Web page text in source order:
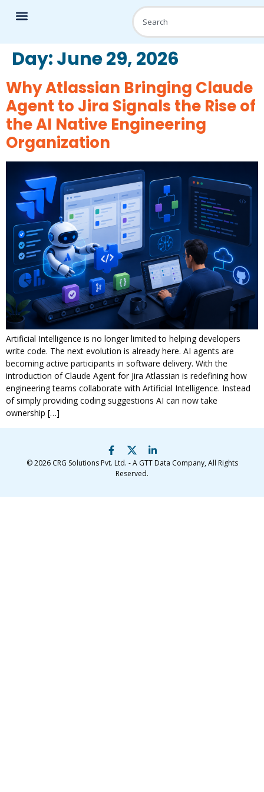
Day:June 29, 2026
Why Atlassian Bringing Claude
Agent to Jira Signals the Rise of
the AI Native Engineering
Organization
Artificial Intelligence is no longer limited to helping developers
write code. The next evolution is already here. AI agents are
becoming active participants in software delivery. With the
introduction of Claude Agent for Jira Atlassian is redefining how
engineering teams collaborate with Artificial Intelligence. Instead
of simply providing coding suggestions AI can now take
ownership […]
© 2026 CRG Solutions Pvt. Ltd. - A GTT Data Company, All Rights
Reserved.